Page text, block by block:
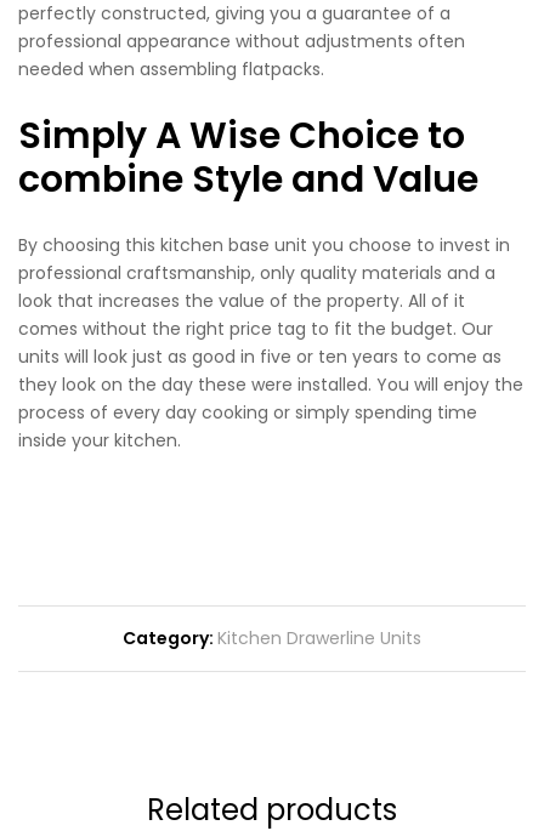
perfectly constructed, giving you a guarantee of a
professional appearance without adjustments often
needed when assembling flatpacks.
Simply A Wise Choice to
combine Style and Value
By choosing this kitchen base unit you choose to invest in
professional craftsmanship, only quality materials and a
look that increases the value of the property. All of it
comes without the right price tag to fit the budget. Our
units will look just as good in five or ten years to come as
they look on the day these were installed. You will enjoy the
process of every day cooking or simply spending time
inside your kitchen.
Category: Kitchen Drawerline Units
Related products